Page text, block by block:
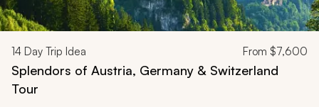
14 Day Trip Idea From $7,600
Splendors of Austria, Germany & Switzerland
Tour